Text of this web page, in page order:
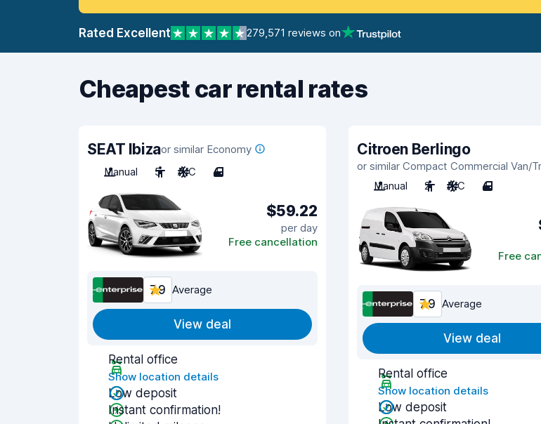
Rated Excellent 279,571 reviews on
Cheapest car rental rates
SEAT Ibizaor similar Economy
Manual
5 A/C 4
$59.22
per day
Free cancellation
7.9 Average
View deal
Rental office
Show location details
Low deposit
Instant confirmation!
Citroen Berlingo
or similar Compact Commercial Van/
Manual
2 A/C 4
Free
7.9 Average
View deal
Rental office
Show location details
Low deposit